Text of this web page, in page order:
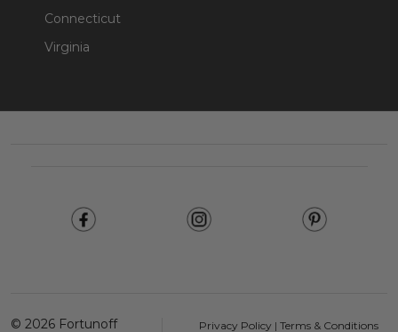
Connecticut
Virginia
© 2026 Fortunoff Privacy Policy | Terms & Conditions